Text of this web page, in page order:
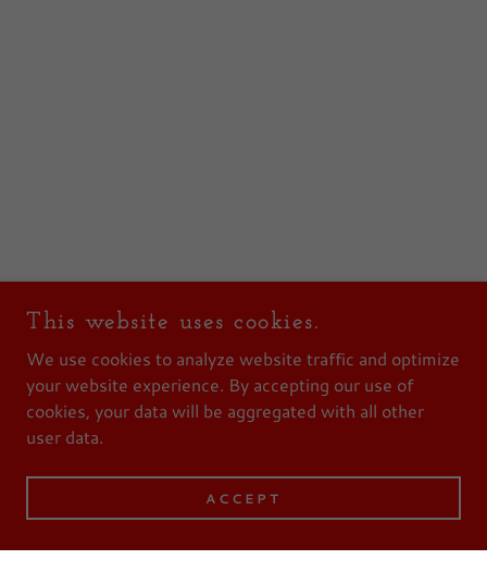
This website uses cookies.
We use cookies to analyze website traffic and optimize
your website experience. By accepting our use of
cookies, your data will be aggregated with all other
user data.
ACCEPT